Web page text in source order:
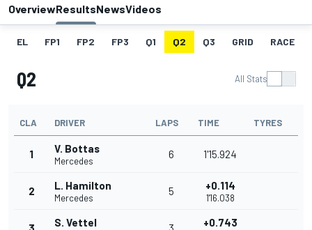
OverviewResultsNewsVideos
EL FP1 FP2 FP3 Q1 Q2 Q3 GRID RACE
Q2 All Stats
CLA DRIVER LAPS TIME TYRES
1 V. Bottas
Mercedes
6 1'15.924
2 L. Hamilton
Mercedes
5 +0.114
1'16.038
S. Vettel +0.743